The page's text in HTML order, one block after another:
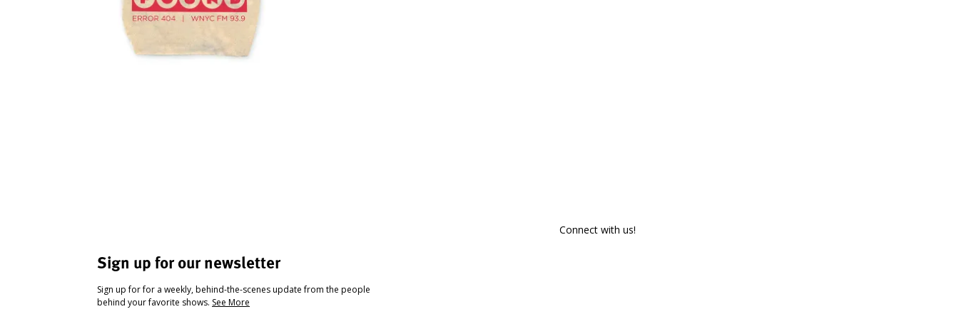
Sign up for our newsletter
Sign up for for a weekly, behind-the-scenes update from the people
behind your favorite shows. See More
Connect with us!